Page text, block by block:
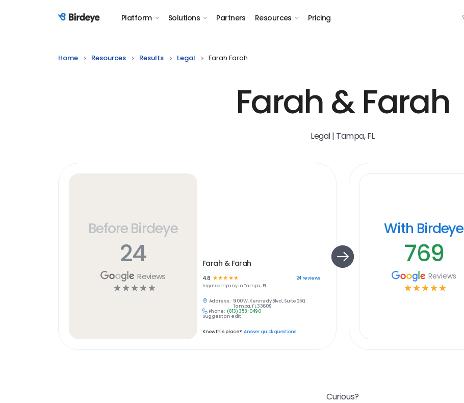
Birdeye Logo Platform Solutions Partners Resources Pricing
Home Resources Results Legal Farah Farah
Farah & Farah
Legal | Tampa, FL
Before Birdeye
24
Reviews
☆ ☆ ☆ ☆ ☆
Farah & Farah
4.8 ☆☆☆ ☆ ☆ 24reviews
Legalcompany inTampa, FL
Address: 5100 W. Kennedy Blvd., Suite 250,
Tampa, FL 33609
Phone: (813) 358-0490
Suggest an edit
Know this place? Answer quick questions
With Birdeye
769
Reviews
☆ ☆ ☆ ☆ ☆
Curious?